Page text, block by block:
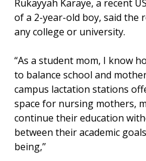
Rukayyah Karaye, a recent
of a 2-year-old boy, said the
any college or university.
“As a student mom, I know
to balance school and
campus lactation stations
space for nursing mothers,
continue their education
between their academic
being,’’